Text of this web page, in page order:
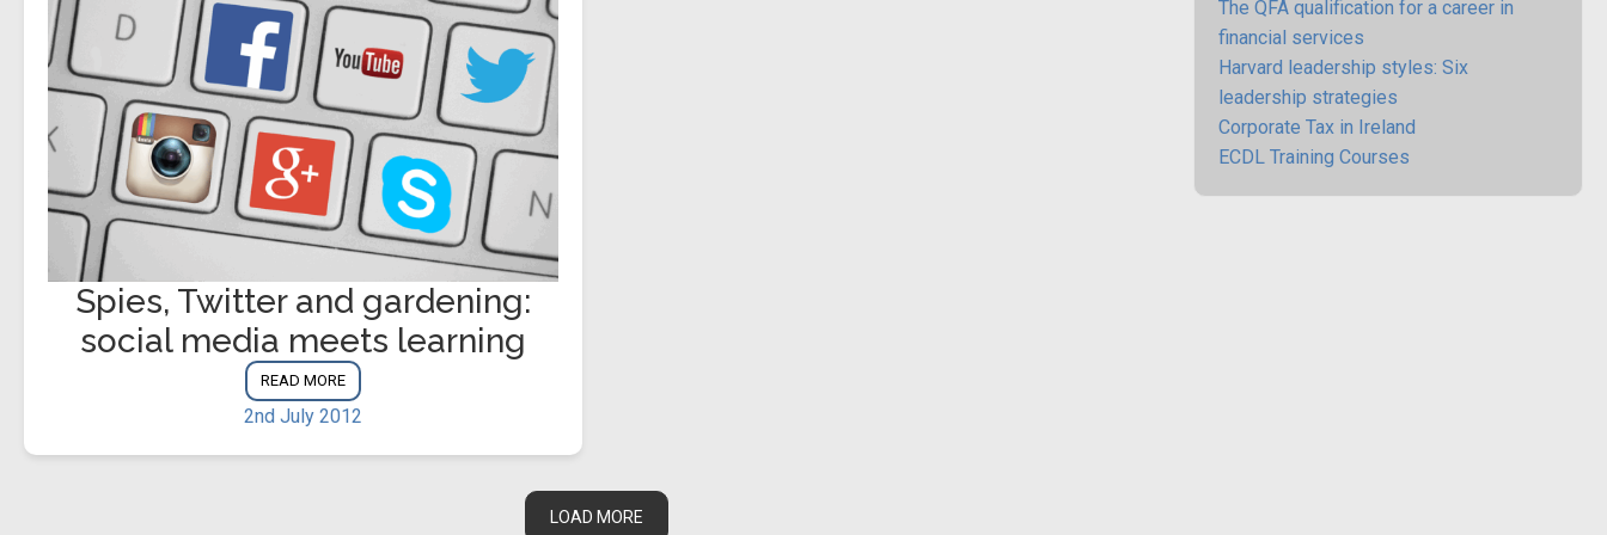
Spies, Twitter and gardening:
social media meets learning
READ MORE
2nd July 2012
LOAD MORE
The QFA qualification for a career in
financial services
Harvard leadership styles: Six
leadership strategies
Corporate Tax in Ireland
ECDL Training Courses